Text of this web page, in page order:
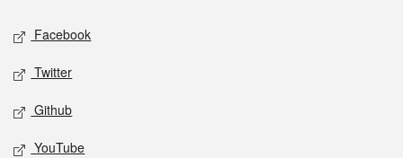
Facebook
Twitter
Github
YouTube